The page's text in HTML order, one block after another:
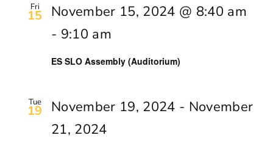
Fri
15
ES SLO Assembly (Auditorium)
November 15, 2024 @ 8:40 am
- 9:10 am
Tue
19 November 19, 2024 - November
21, 2024